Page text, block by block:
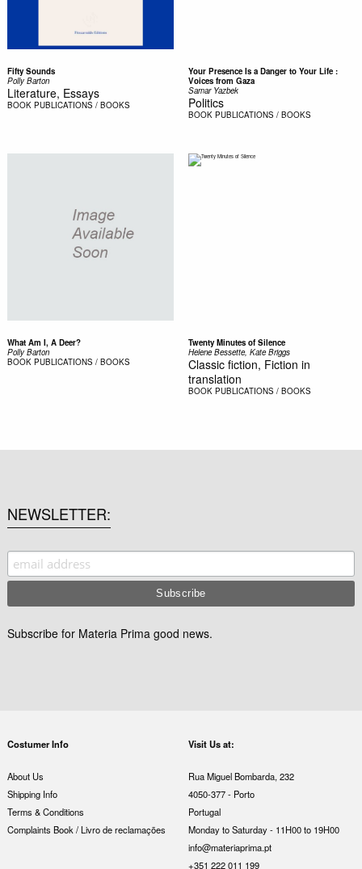
Fifty Sounds
Polly Barton
Literature, Essays
BOOK PUBLICATIONS / BOOKS
Your Presence Is a Danger to Your Life :
Voices from Gaza
Samar Yazbek
Politics
BOOK PUBLICATIONS / BOOKS
What Am I, A Deer?
Polly Barton
BOOK PUBLICATIONS / BOOKS
Twenty Minutes of Silence
Helene Bessette, Kate Briggs
Classic fiction, Fiction in
translation
BOOK PUBLICATIONS / BOOKS
NEWSLETTER
Subscribe for Materia Prima good news.
Costumer Info
About Us
Shipping Info
Terms & Conditions
Complaints Book / Livro de reclamações
Visit Us at:
Rua Miguel Bombarda, 232
4050-377 - Porto
Portugal
Monday to Saturday - 11H00 to 19H00
info@materiaprima.pt
+351 222 011 199